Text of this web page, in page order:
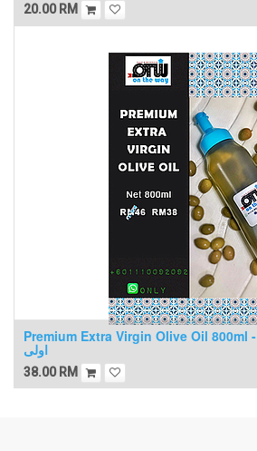
20.00RM
Premium Extra Virgin Olive Oil 800ml - زيت زيتون بكر درجة
اولى
38.00RM